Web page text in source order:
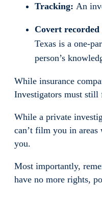
Tracking: An
Covert recorded
Texas is a one-
person’s
While insurance
Investigators must still
While a private
can’t film you in areas
you.
Most importantly,
have no more rights,